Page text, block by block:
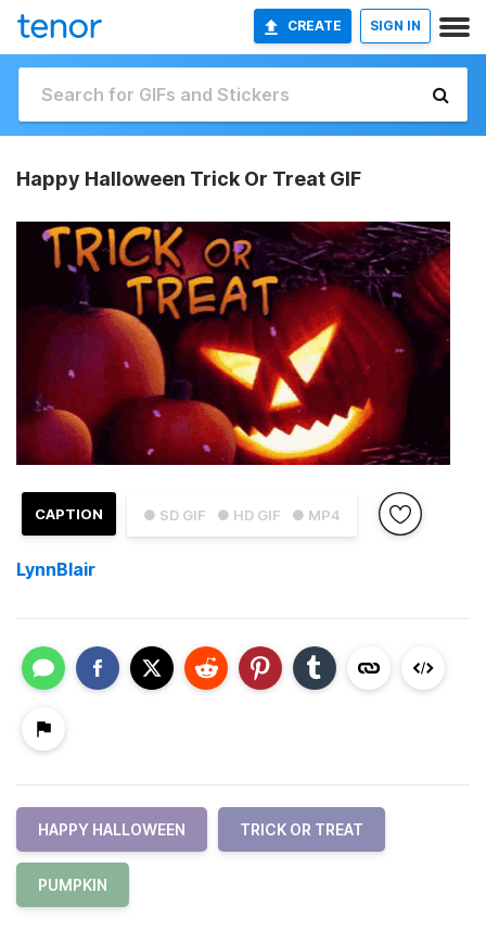
CREATE SIGN IN
Happy Halloween Trick Or Treat GIF
● SD GIF ● HD GIF ● MP4
CAPTION
LynnBlair
HAPPY HALLOWEEN TRICK OR TREAT
PUMPKIN